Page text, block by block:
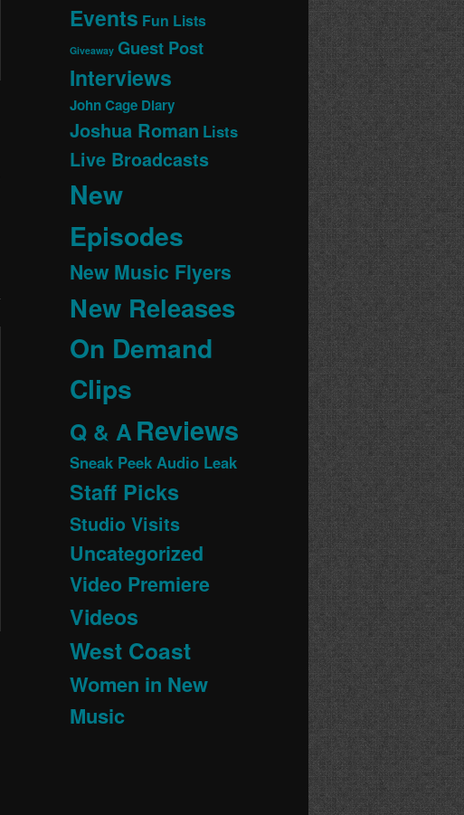
Events Fun Lists
Giveaway Guest Post
Interviews
John Cage Diary
Joshua Roman Lists
Live Broadcasts
New
Episodes
New Music Flyers
New Releases
On Demand
Clips
Q & AReviews
Sneak Peek Audio Leak
Staff Picks
Studio Visits
Uncategorized
Video Premiere
Videos
West Coast
Women in New
Music